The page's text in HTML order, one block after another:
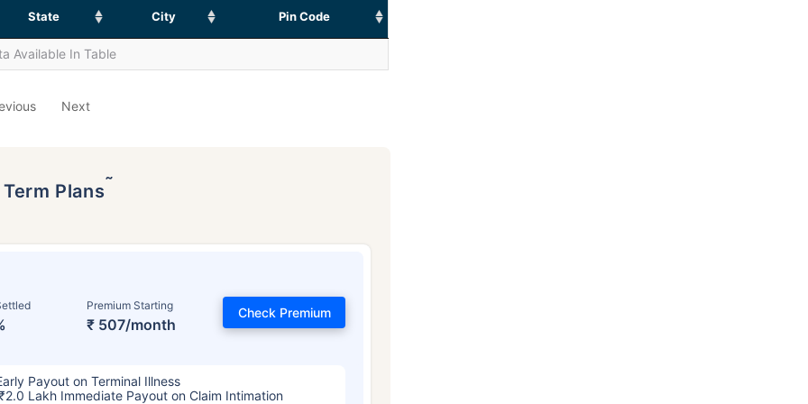
State City Pin Code
Available In Table
Next
Term Plans˜
Premium Starting
₹ 507/month
Check Premium
Payout on Terminal Illness
Lakh Immediate Payout on Claim Intimation